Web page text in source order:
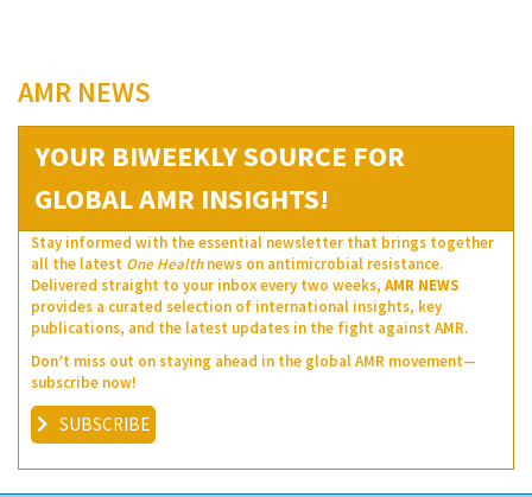
AMR NEWS
YOUR BIWEEKLY SOURCE FOR
GLOBAL AMR INSIGHTS!
Stay informed with the essential newsletter that brings together
all the latest One Healthnews on antimicrobial resistance.
Delivered straight to your inbox every two weeks, AMR NEWS
provides a curated selection of international insights, key
publications, and the latest updates in the fight against AMR.
Don’t miss out on staying ahead in the global AMR movement—
subscribe now!
SUBSCRIBE